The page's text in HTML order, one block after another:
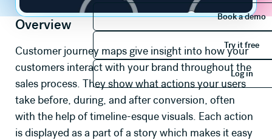
Book a demo
Try it free
Log in
Log in
Overview
Customer journey maps give insight into how your
customers interact with your brand throughout the
sales process. They show what actions your users
take before, during, and after conversion, often
with the help of timeline-esque visuals. Each action
is displayed as a part of a story which makes it easy